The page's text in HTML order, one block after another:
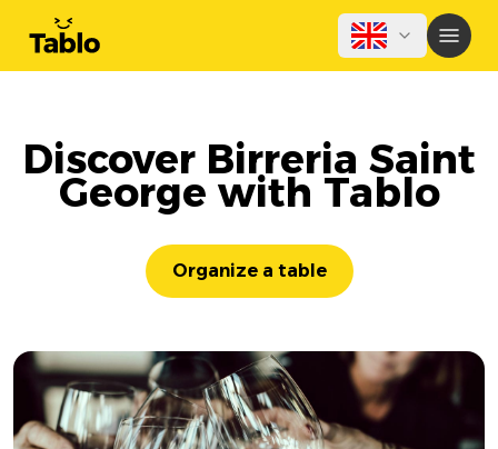
Discover Birreria Saint
George with Tablo
Organize a table